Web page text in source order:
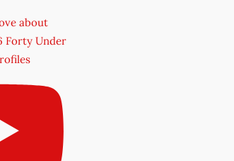
about
Forty Under